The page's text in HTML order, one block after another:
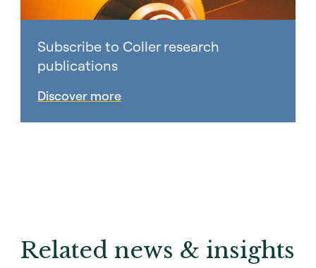
Subscribe to Coller research
publications
Discover more
Related news & insights